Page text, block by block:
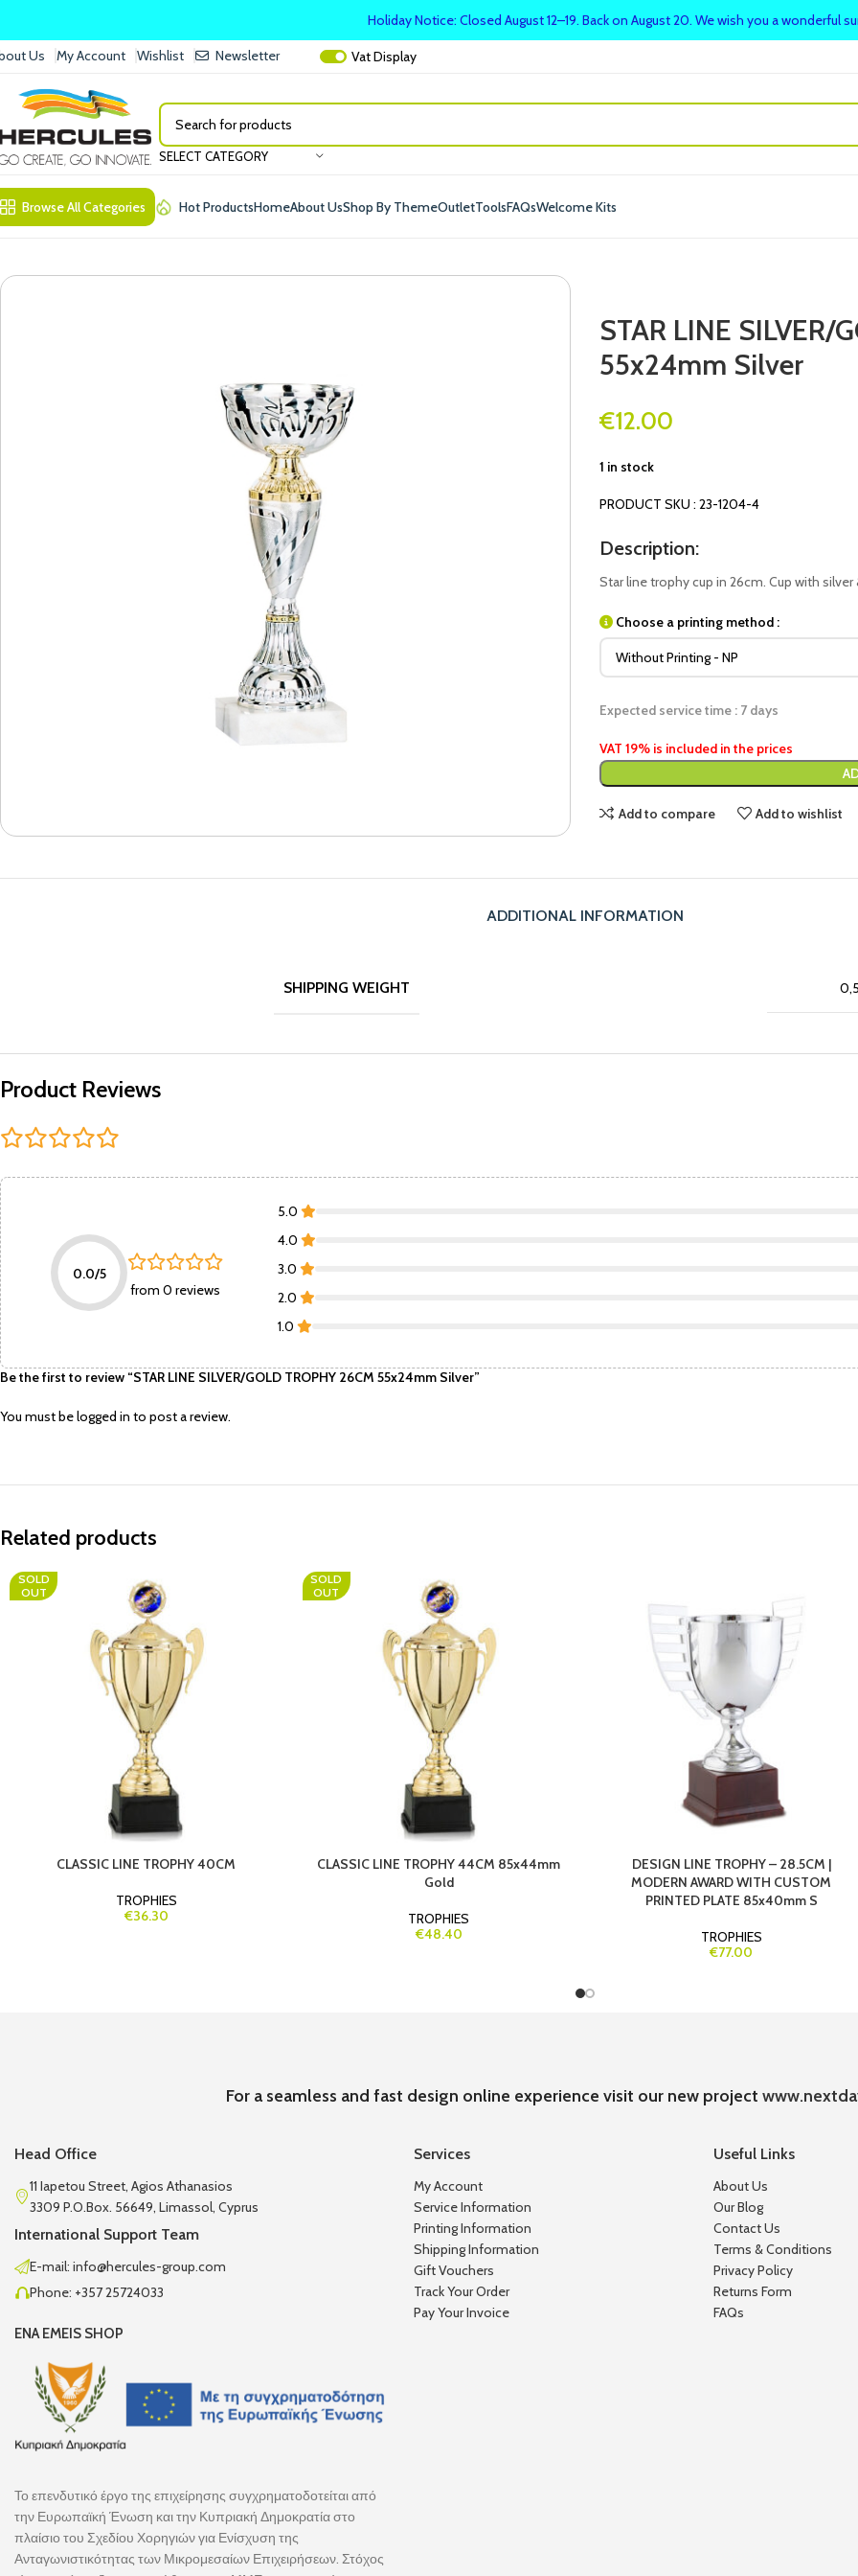
Us My Account Wishlist Newsletter VatDisplay
SELECT CATEGORY
Browse All Categories Hot ProductsHomeAbout UsShop By ThemeOutletToolsFAQsWelcome Kits
STAR LINE SILVER/
55x24mm Silver
€12.00
1 in stock
PRODUCT SKU : 23-1204-4
Description:
Star line trophy cup in 26cm. Cup with
Choose a printing method :
Expected service time : 7 days
VAT 19% is included in the prices
Add to compare Add to wishlist
ADDITIONAL INFORMATION
SHIPPING WEIGHT
Product Reviews
0.0/5
from 0 reviews
5.0
4.0
3.0
2.0
1.0
Be the first to review “STAR LINE SILVER/GOLD TROPHY 26CM 55x24mm Silver”
You must belogged in to post a review.
Related products
SOLD
OUT
CLASSIC LINE TROPHY 40CM
TROPHIES
€36.30
SOLD
OUT
CLASSIC LINE TROPHY 44CM 85x44mm
Gold
TROPHIES
€48.40
DESIGN LINE TROPHY – 28.5CM |
MODERN AWARD WITH CUSTOM
PRINTED PLATE 85x40mm S
TROPHIES
€77.00
For a seamless and fast design online experience visit our new project
Head Office
11 Iapetou Street, Agios Athanasios
3309 P.O.Box. 56649, Limassol, Cyprus
International Support Team
E-mail: info@hercules-group.com
Phone: +357 25724033
ENA EMEIS SHOP
Το επενδυτικό έργο της επιχείρησης συγχρηματοδοτείται από
την Ευρωπαϊκή Ένωση και την Κυπριακή Δημοκρατία στο
πλαίσιο του Σχεδίου Χορηγιών για Ενίσχυση της
Ανταγωνιστικότητας των Μικρομεσαίων Επιχειρήσεων. Στόχος
Services
My Account
Service Information
Printing Information
Shipping Information
Gift Vouchers
Track Your Order
Pay Your Invoice
Useful Links
About Us
Our Blog
Contact Us
Terms & Conditions
Privacy Policy
Returns Form
FAQs
Holiday Notice: Closed August 12–19. Back on August 20. We wish you a wonderful